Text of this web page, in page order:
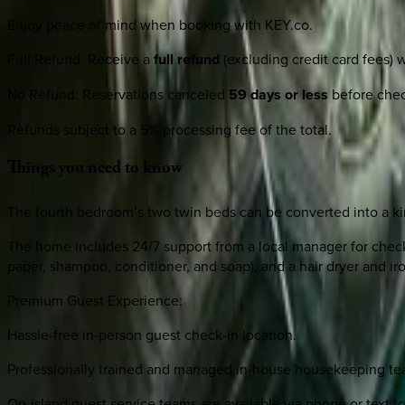
Enjoy peace of mind when booking with KEY.co.
Receive afull refund (excluding credit card fees)
Reservations canceled 59 days or less before
Refunds subject to a 5% processing fee of the total.
you needto know
The fourth bedroom’s two twin beds can be converted into a
The home includes 24/7 support from a local manager for
paper, shampoo, conditioner, and soap), and a hair dryer and
Premium Guest Experience:
Hassle-free in-person guest check-in location.
Professionally trained and managed in-house housekeeping